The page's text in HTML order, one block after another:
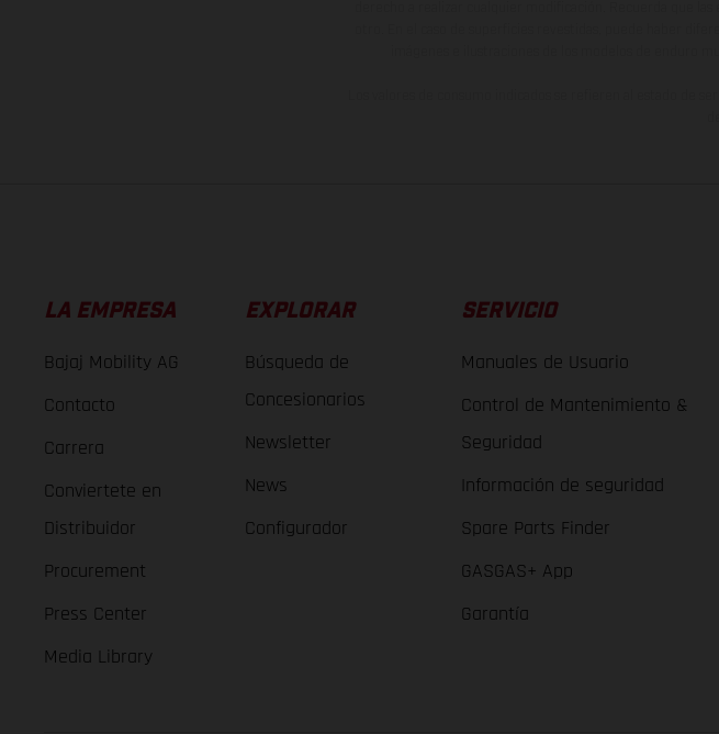
LA EMPRESA
Bajaj Mobility AG
Contacto
Carrera
Conviertete en
Distribuidor
Procurement
Press Center
Media Library
EXPLORAR
Búsqueda de
Concesionarios
Newsletter
News
Configurador
SERVICIO
Manuales de Usuario
Control de Mantenimiento &
Seguridad
Información de seguridad
Spare Parts Finder
GASGAS+ App
Garantía